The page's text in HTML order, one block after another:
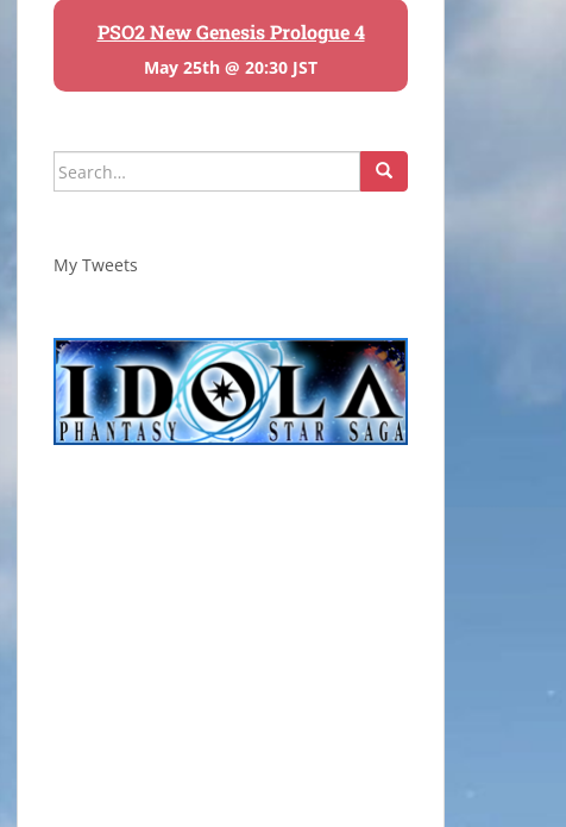
PSO2 New Genesis Prologue 4
May 25th @ 20:30 JST
Search
for:
My Tweets